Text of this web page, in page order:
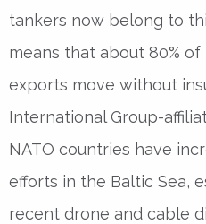
tankers now belong to
means that about 80% of
exports move without
International Group-
NATO countries have
efforts in the Baltic Sea,
recent drone and cable